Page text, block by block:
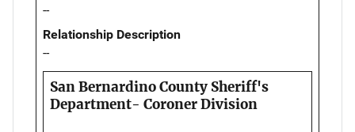
--
Relationship Description
--
San Bernardino County Sheriff's
Department- Coroner Division